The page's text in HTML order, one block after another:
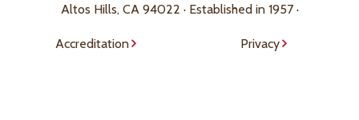
Altos Hills, CA 94022 · Established in 1957 ·
Accreditation Privacy